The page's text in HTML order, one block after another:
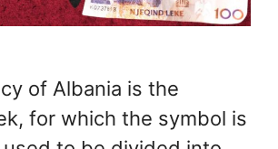
of Albania is the
for which the symbol is